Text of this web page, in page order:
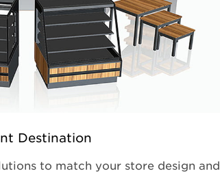
Destination
to match your store design and